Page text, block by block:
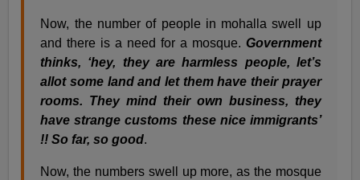
Now, the number of people in mohalla swell up
and there is a need for a mosque. Government
thinks, ‘hey, they are harmless people, let’s
allot some land and let them have their prayer
rooms. They mind their own business, they
have strange customs these nice immigrants’
!! So far, so good.
Now, the numbers swell up more, as the mosque